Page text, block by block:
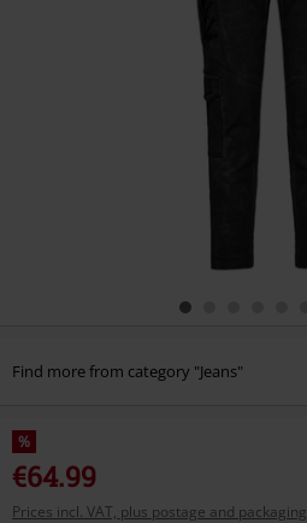
Find more from category "Jeans"
%
€64.99
Prices incl. VAT, plus postage and packaging